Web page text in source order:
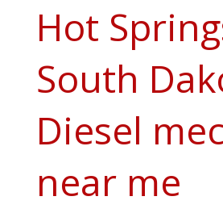
Hot
South
Diesel
near me